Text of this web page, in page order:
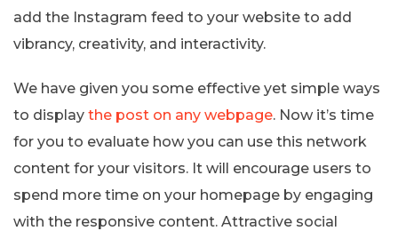
add the Instagram feed to your website to add
vibrancy, creativity, and interactivity.
We have given you some effective yet simple ways
to display the post on any webpage. Now it’s time
for you to evaluate how you can use this network
content for your visitors. It will encourage users to
spend more time on your homepage by engaging
with the responsive content. Attractive social